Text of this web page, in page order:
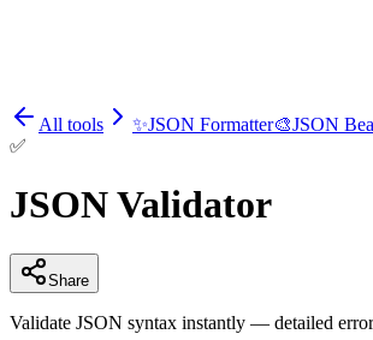
All tools ✨JSON Formatter🎨JSON
✅
JSON Validator
Share
Validate JSON syntax instantly — detailed